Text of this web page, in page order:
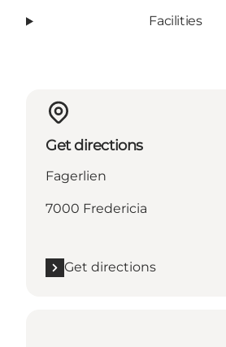
Facilities
Get directions
Fagerlien
7000 Fredericia
Get directions